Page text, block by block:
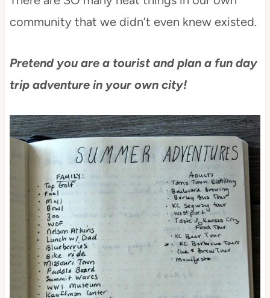
community that we didn’t even knew existed.
Pretend you are a tourist and plan a fun day
trip adventure in your own city!